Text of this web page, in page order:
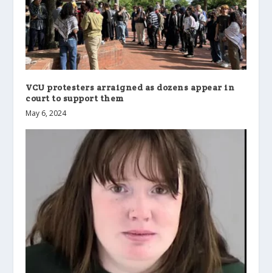
VCU protesters arraigned as dozens appear in
court to support them
May 6, 2024